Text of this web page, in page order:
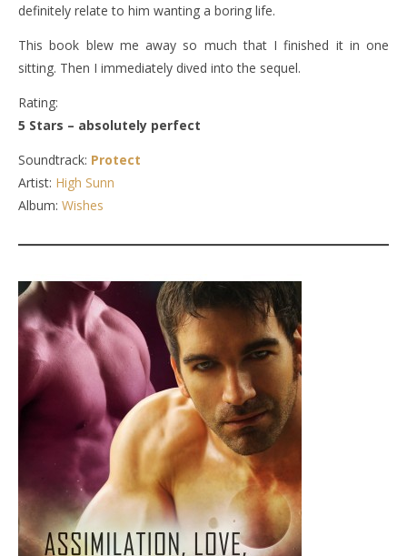
definitely relate to him wanting a boring life.
This book blew me away so much that I finished it in one
sitting. Then I immediately dived into the sequel.
Rating:
5 Stars – absolutely perfect
Soundtrack: Protect
Artist: High Sunn
Album: Wishes